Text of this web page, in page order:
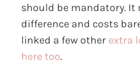
should be mandatory. It
difference and costs
linked a few other extra
here too.